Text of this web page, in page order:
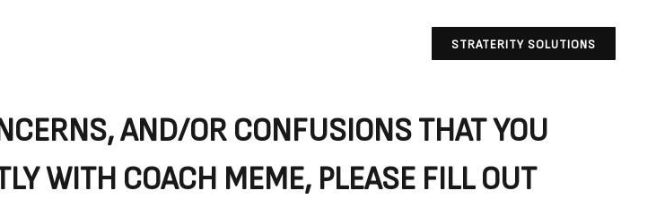
STRATERITY SOLUTIONS
AND/OR CONFUSIONS THAT YOU
WITH COACH MEME, PLEASE FILL OUT